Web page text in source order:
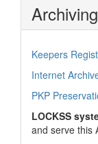
Archiving
Keepers
Internet
PKP
LOCKSS
and serve this